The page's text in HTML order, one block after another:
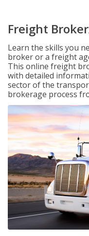
Freight
Learn the skills you
broker or a freight
This online freight
with detailed
sector of the
brokerage process